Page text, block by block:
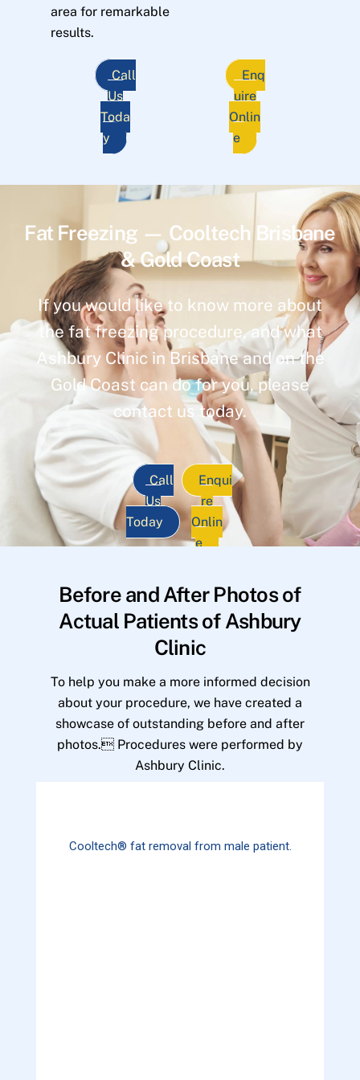
area for remarkable
results.
Call
Us
Toda
y
Enq
uire
Onlin
e
Fat Freezing — Cooltech Brisbane
& Gold Coast
If you would like to know more about
the fat freezing procedure, and what
Ashbury Clinic in Brisbane and on the
Gold Coast can do for you, please
contact us today.
Call
Us
Today
Enqui
re
Onlin
e
Before and After Photos of
Actual Patients of Ashbury
Clinic
To help you make a more informed decision
about your procedure, we have created a
showcase of outstanding before and after
photos. Procedures were performed by
Ashbury Clinic.
Cooltech® fat removal from male patient.